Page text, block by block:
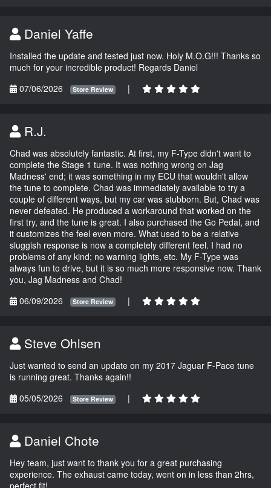
Daniel Yaffe
Installed the update and tested just now. Holy M.O.G!!! Thanks so
much for your incredible product! Regards Daniel
07/06/2026
Store Review |
R.J.
Chad was absolutely fantastic. At first, my F-Type didn't want to
complete the Stage 1 tune. It was nothing wrong on Jag
Madness' end; it was something in my ECU that wouldn't allow
the tune to complete. Chad was immediately available to try a
couple of different ways, but my car was stubborn. But, Chad was
never defeated. He produced a workaround that worked on the
first try, and the tune is great. I also purchased the Go Pedal, and
it customizes the feel even more. What used to be a relative
sluggish response is now a completely different feel. I had no
problems of any kind; no warning lights, etc. My F-Type was
always fun to drive, but it is so much more responsive now. Thank
you, Jag Madness and Chad!
06/09/2026
Store Review |
Steve Ohlsen
Just wanted to send an update on my 2017 Jaguar F-Pace tune
is running great. Thanks again!!
05/05/2026
Store Review |
Daniel Chote
Hey team, just want to thank you for a great purchasing
experience. The exhaust came today, went on in less than 2hrs,